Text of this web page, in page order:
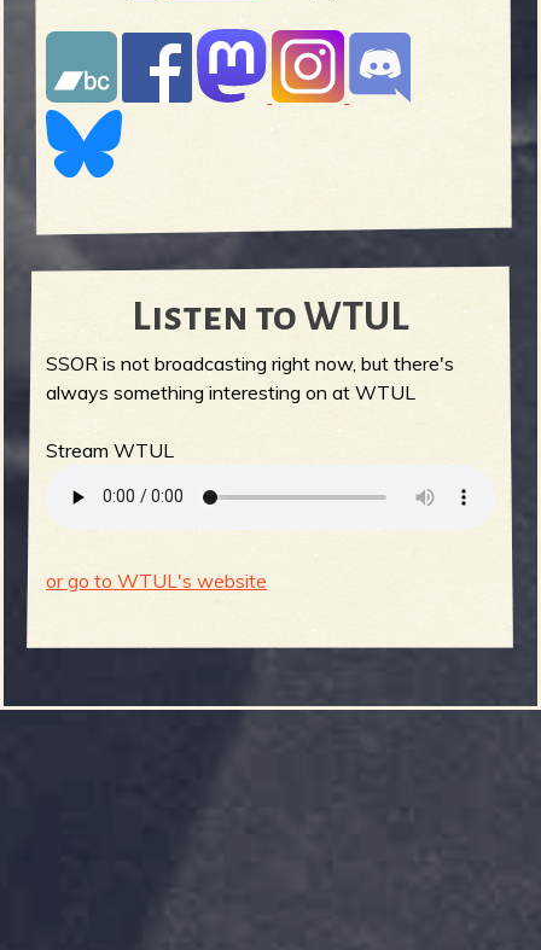
Listen to WTUL
SSOR is not broadcasting right now, but there's
always something interesting on at WTUL
Stream WTUL
or go to WTUL's website